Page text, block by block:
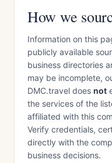
How we
Information on this
publicly available
business directories
may be incomplete,
DMC.travel does not
the services of the
affiliated with this
Verify credentials,
directly with the
business decisions.